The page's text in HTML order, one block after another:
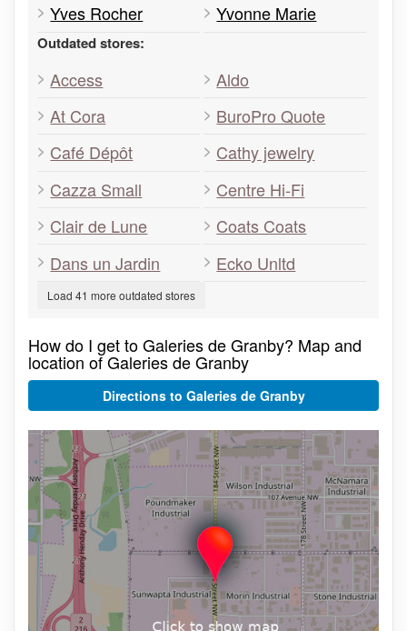
Yves Rocher
Yvonne Marie
Outdated stores:
Access
Aldo
At Cora
BuroPro Quote
Café Dépôt
Cathy jewelry
Cazza Small
Centre Hi-Fi
Clair de Lune
Coats Coats
Dans un Jardin
Ecko Unltd
Load 41 more outdated stores
How do I get to Galeries de Granby? Map and
location of Galeries de Granby
Directions to Galeries de Granby